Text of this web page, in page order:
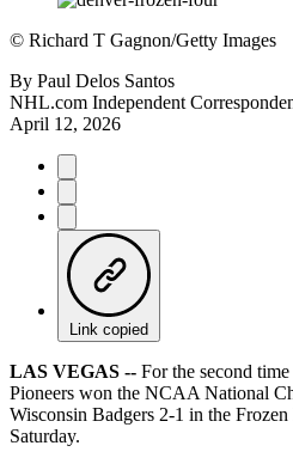
© Richard T Gagnon/Getty Images
By Paul Delos Santos
NHL.com Independent
April 12, 2026
Link copied
LAS VEGAS -- For the second
Pioneers won the NCAA National
Wisconsin Badgers 2-1 in the
Saturday.